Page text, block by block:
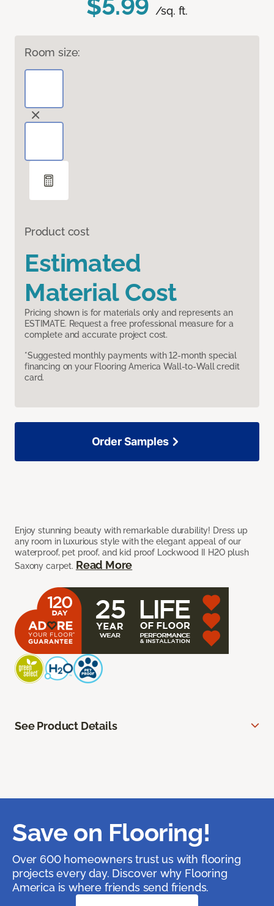
/sq. ft.
Room size:
Product cost
Estimated
Material Cost
Pricing shown is for materials only and represents an
ESTIMATE. Request a free professional measure for a
complete and accurate project cost.
*Suggested monthly payments with 12-month special
financing on your Flooring America Wall-to-Wall credit
card.
Enjoy stunning beauty with remarkable durability! Dress up
any room in luxurious style with the elegant appeal of our
waterproof, pet proof, and kid proof Lockwood II H2O plush
Saxony carpet. Read More
Order Samples
See Product Details
Save on Flooring!
Over 600 homeowners trust us with flooring
projects every day. Discover why Flooring
America is where friends send friends.